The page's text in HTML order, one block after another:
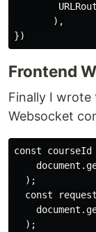
       ),
Frontend
Finally I
Websocket
const courseId
  );
const
  );